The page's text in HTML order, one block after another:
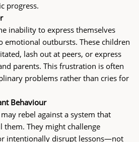
progress.
inability to express themselves
emotional outbursts. These children
lash out at peers, or express
parents. This frustration is often
problems rather than cries for
Behaviour
rebel against a system that
them. They might challenge
intentionally disrupt lessons—not